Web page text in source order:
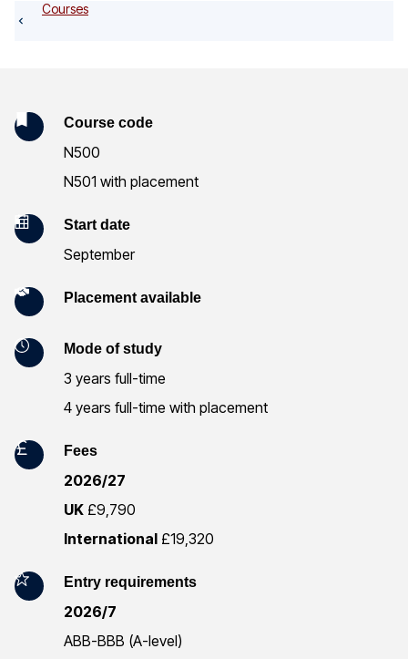
Courses
K
o
Course code
N500
N501 with placement
Start date
September
Placement available
Mode of study
3 years full-time
4 years full-time with placement
Fees
2026/27
UK £9,790
International £19,320
Entry requirements
2026/7
ABB-BBB (A-level)